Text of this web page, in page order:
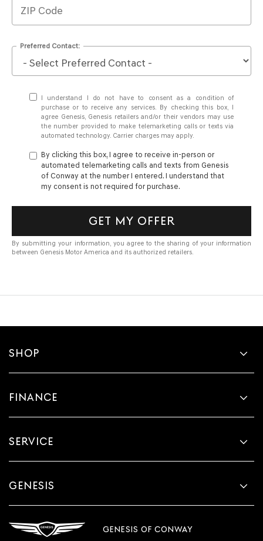
Preferred Contact:
I understand I do not have to consent as a condition of
purchase or to receive any services. By checking this box, I
agree Genesis, Genesis retailers and/or their vendors may use
the number provided to make telemarketing calls or texts via
automated technology. Carrier charges may apply.
By clicking this box, I agree to receive in-person or
automated telemarketing calls and texts from Genesis
of Conway at the number I entered. I understand that
my consent is not required for purchase.
GET MY OFFER
By submitting your information, you agree to the sharing of your information
between Genesis Motor America and its authorized retailers.
SHOP
FINANCE
SERVICE
GENESIS
GENESIS OF CONWAY